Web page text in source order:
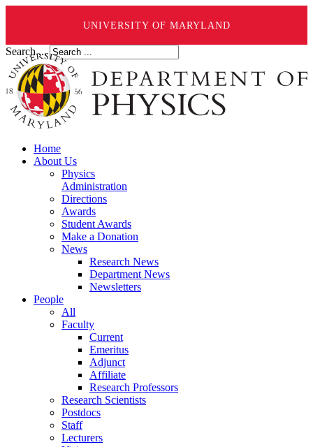
UNIVERSITY OF MARYLAND
Search ...
Home
About Us
Physics
Administration
Directions
Awards
Student Awards
Make a Donation
News
Research News
Department News
Newsletters
People
All
Faculty
Current
Emeritus
Adjunct
Affiliate
Research Professors
Research Scientists
Postdocs
Staff
Lecturers